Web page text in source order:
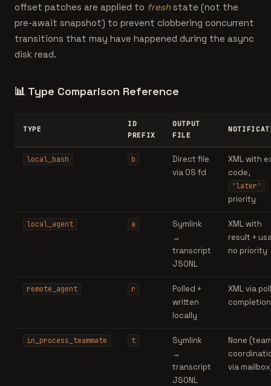
offset patches are applied to freshstate (not the
pre-await snapshot) to prevent clobbering concurrent
transitions that may have happened during the async
disk read.
📊 Type Comparison Reference
TYPE
ID
PREFIX
OUTPUT
FILE
local_bash b
Direct file
via OS fd
XML with
code,
'later'
priority
local_agent a
Symlink
→
transcript
JSONL
XML with
result +
no priority
remote_agent r
Polled +
written
locally
XML via poll
completion
in_process_teammate t
Symlink
→
transcript
JSONL
None
via